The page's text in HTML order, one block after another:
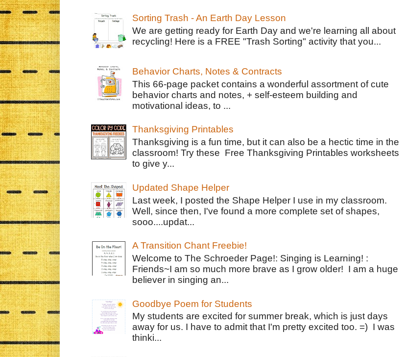
Sorting Trash - An Earth Day Lesson
We are getting ready for Earth Day and we're learning all about
recycling! Here is a FREE "Trash Sorting" activity that you...
Behavior Charts, Notes & Contracts
This 66-page packet contains a wonderful assortment of cute
behavior charts and notes, + self-esteem building and
motivational ideas, to ...
Thanksgiving Printables
Thanksgiving is a fun time, but it can also be a hectic time in the
classroom! Try these Free Thanksgiving Printables worksheets
to give y...
Updated Shape Helper
Last week, I posted the Shape Helper I use in my classroom.
Well, since then, I've found a more complete set of shapes,
sooo....updat...
A Transition Chant Freebie!
Welcome to The Schroeder Page!: Singing is Learning! :
Friends~I am so much more brave as I grow older! I am a huge
believer in singing an...
Goodbye Poem for Students
My students are excited for summer break, which is just days
away for us. I have to admit that I'm pretty excited too. =) I was
thinki...